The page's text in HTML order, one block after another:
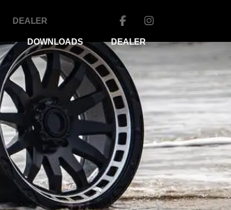
DEALER
DOWNLOADS DEALER